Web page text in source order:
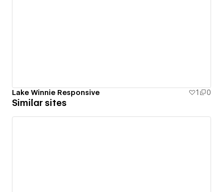
Lake Winnie Responsive 1 0
Similar sites